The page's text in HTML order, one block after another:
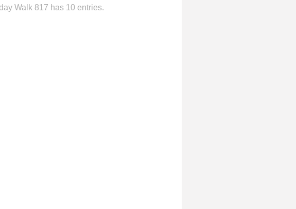
Walk 817 has 10 entries.